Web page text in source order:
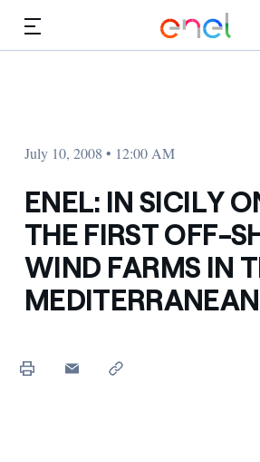
July 10, 2008 • 12:00 AM
ENEL: IN SICILY
THE FIRST OFF-
WIND FARMS IN
MEDITERRANEAN